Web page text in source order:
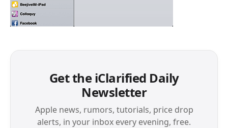
Get the iClarified Daily
Newsletter
Apple news, rumors, tutorials, price drop
alerts, in your inbox every evening, free.